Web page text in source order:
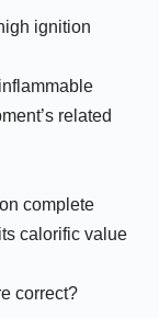
ignition
related
complete
calorific value
correct?